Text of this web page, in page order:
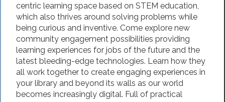
centric learning space based on STEM education,
which also thrives around solving problems while
being curious and inventive. Come explore new
community engagement possibilities providing
learning experiences for jobs of the future and the
latest bleeding-edge technologies. Learn how they
all work together to create engaging experiences in
your library and beyond its walls as our world
becomes increasingly digital. Full of practical